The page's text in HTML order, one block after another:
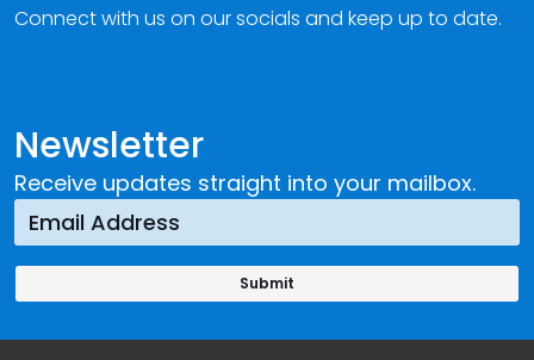
Newsletter
Receive updates straight into your mailbox.
Connect with us on our socials and keep up to date.